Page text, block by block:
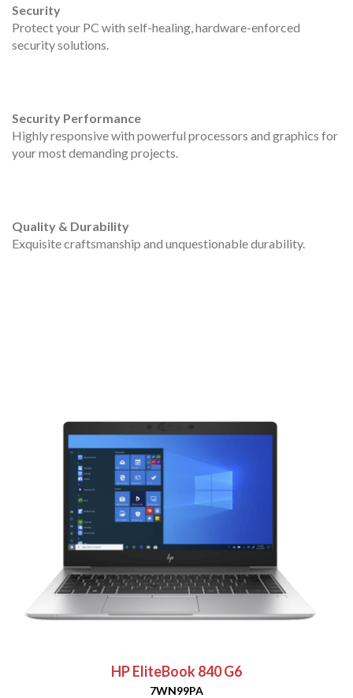
Security
Protect your PC with self-healing, hardware-enforced
security solutions.
Security Performance
Highly responsive with powerful processors and graphics for
your most demanding projects.
Quality & Durability
Exquisite craftsmanship and unquestionable durability.
HP EliteBook 840 G6
7WN99PA